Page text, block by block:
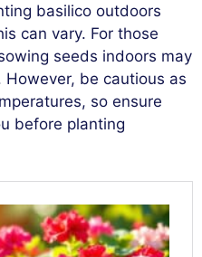
basilico outdoors
can vary. For those
seeds indoors may
However, be cautious as
so ensure
before planting